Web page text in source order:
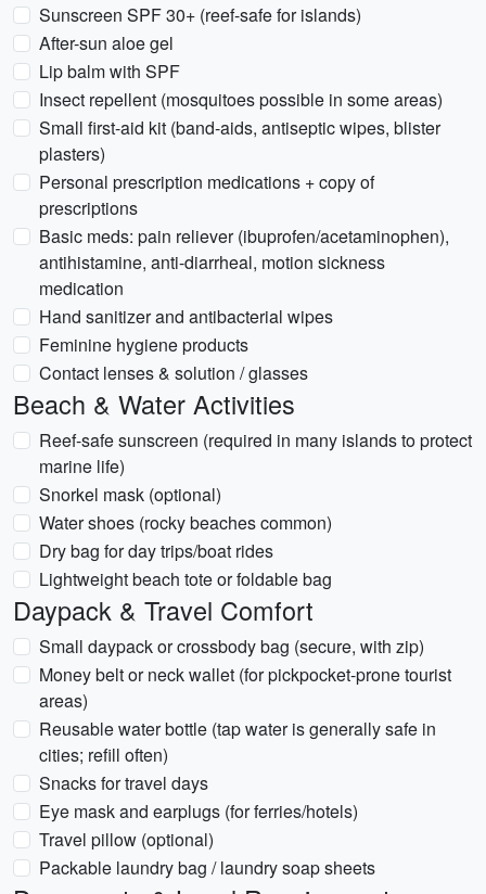
Sunscreen SPF 30+ (reef-safe for islands)
After-sun aloe gel
Lip balm with SPF
Insect repellent (mosquitoes possible in some areas)
Small first-aid kit (band-aids, antiseptic wipes, blister
plasters)
Personal prescription medications + copy of
prescriptions
Basic meds: pain reliever (ibuprofen/acetaminophen),
antihistamine, anti-diarrheal, motion sickness
medication
Hand sanitizer and antibacterial wipes
Feminine hygiene products
Contact lenses & solution / glasses
Beach & Water Activities
Reef-safe sunscreen (required in many islands to protect
marine life)
Snorkel mask (optional)
Water shoes (rocky beaches common)
Dry bag for day trips/boat rides
Lightweight beach tote or foldable bag
Daypack & Travel Comfort
Small daypack or crossbody bag (secure, with zip)
Money belt or neck wallet (for pickpocket-prone tourist
areas)
Reusable water bottle (tap water is generally safe in
cities; refill often)
Snacks for travel days
Eye mask and earplugs (for ferries/hotels)
Travel pillow (optional)
Packable laundry bag / laundry soap sheets